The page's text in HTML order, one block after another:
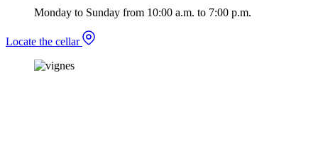
Monday to Sunday from 10:00 a.m. to 7:00 p.m.
Locate the cellar